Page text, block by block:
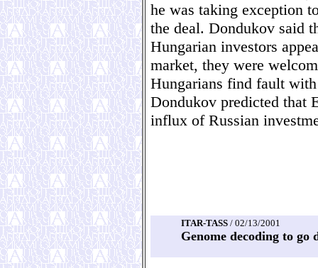
he was taking exception
the deal. Dondukov said
Hungarian investors
market, they were
Hungarians find fault
Dondukov predicted that
influx of Russian
ITAR-TASS / 02/13/2001
Genome decoding to